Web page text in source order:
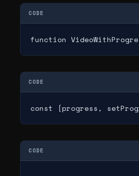
CODE
function
CODE
const [progress,
CODE